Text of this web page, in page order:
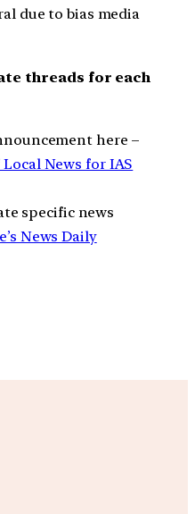
due to bias media
threads for each
here –
News for IAS
specific news
News Daily